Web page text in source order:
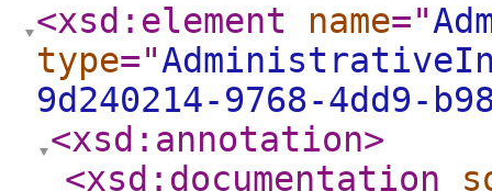
<xsd:element
name="
type="
9d240214-9768-4dd9-
<xsd:annotation>
<xsd:documentation